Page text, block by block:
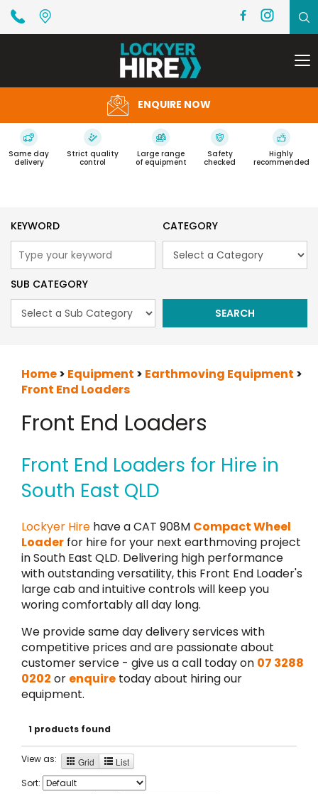
ENQUIRE NOW
Same day
delivery
Strict quality
control
Large range
of equipment
Safety
checked
Highly
recommended
KEYWORD CATEGORY
SUB CATEGORY
Home> Equipment > Earthmoving Equipment >
Front End Loaders
Front End Loaders
Front End Loaders for Hire in
South East QLD
Lockyer Hire have a CAT 908M Compact Wheel
Loader for hire for your next earthmoving project
in South East QLD. Delivering high performance
with outstanding versatility, this Front End Loader's
large cab and intuitive controls will keep you
woring comfortably all day long.
We provide same day delivery services with
competitive prices and are passionate about
customer service - give us a call today on 07 3288
0202 or enquire today about hiring our
equipment.
1 products found
View as: Grid
List
Sort: